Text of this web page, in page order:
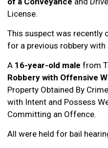
License.
This suspect was recently
for a previous robbery with
A 16-year-old male from
Robbery with Offensive
Property Obtained By
with Intent and Possess
Committing an Offence.
All were held for bail